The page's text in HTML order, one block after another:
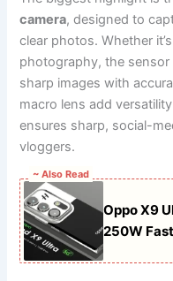
camera, designed to
clear photos. Whether
photography, the
sharp images with
macro lens add
ensures sharp, social-
vloggers.
~ Also Read
Oppo X9
250W